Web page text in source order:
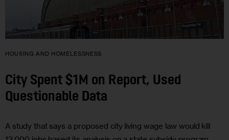
HOUSING AND HOMELESSNESS
City Spent $1M on Report, Used
Questionable Data
A study that says a proposed city living wage law would kill